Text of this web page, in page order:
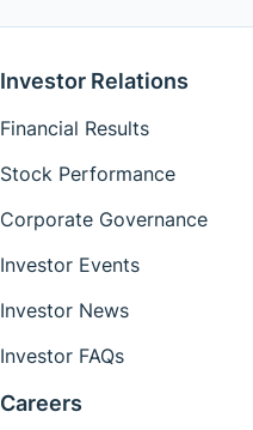
Investor Relations
Financial Results
Stock Performance
Corporate Governance
Investor Events
Investor News
Investor FAQs
Careers